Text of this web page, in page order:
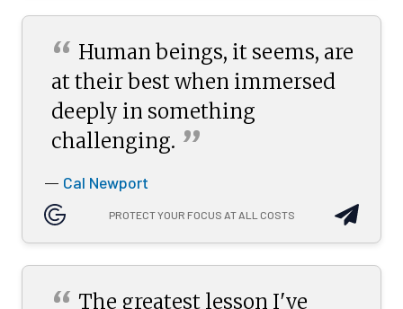
“ Human beings, it seems, are
at their best when immersed
deeply in something
challenging. ”
— Cal Newport
PROTECT YOUR FOCUS AT ALL COSTS
The greatest lesson I've